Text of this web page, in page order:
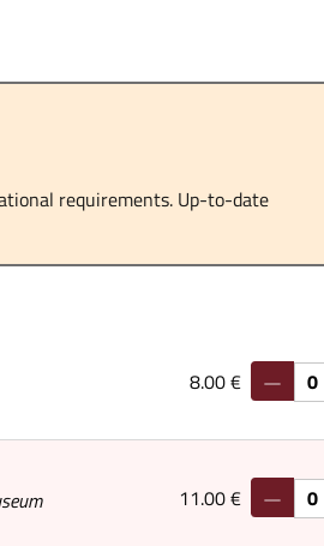
requirements. Up-to-date
8.00 €
11.00 €